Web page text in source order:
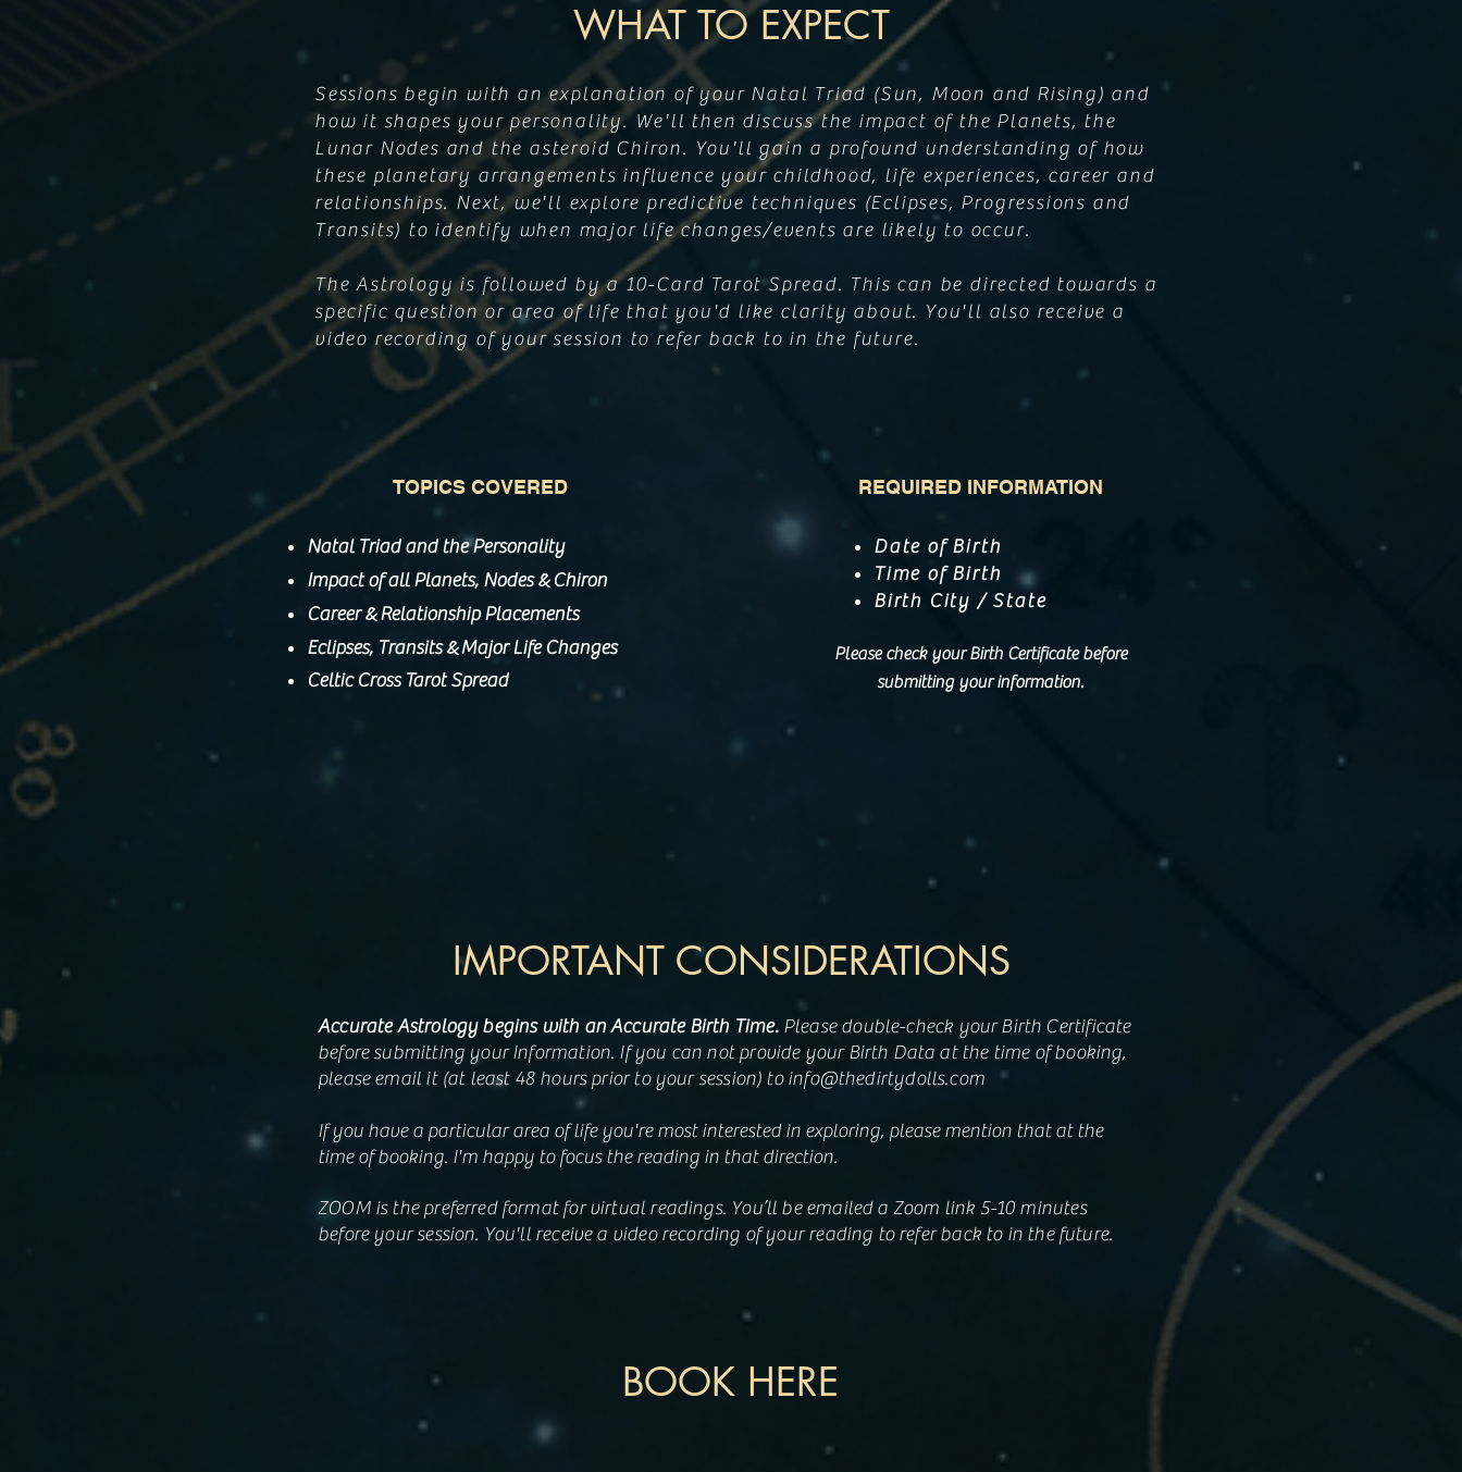
WHAT TO EXPECT
Sessions begin with an explanation of your Natal Triad (Sun, Moon and Rising) and
how it shapes your personality. We'll then discuss the impact of the Planets, the
Lunar Nodes and the asteroid Chiron. You'll gain a profound understanding of how
these planetary arrangements influence your childhood, life experiences, career and
relationships. Next, we'll explore predictive techniques (Eclipses, Progressions and
Transits) to identify when major life changes/events are likely to occur.
The Astrology is followed by a 10-Card Tarot Spread. This can be directed towards a
specific question or area of life that you'd like clarity about. You'll also receive a
video recording of your session to refer back to in the future.
TOPICS COVERED
Natal Triad and the Personality
Impact of all Planets, Nodes&Chiron
Career&Relationship Placements
Eclipses, Transits&Major Life Changes
Celtic Cross Tarot Spread
REQUIRED INFORMATION
Date of Birth
Time of Birth
Birth City / State
Please check your Birth Certificate before
submitting your information.
IMPORTANT CONSIDERATIONS
Accurate Astrology begins with an Accurate Birth Time.Please double-check your Birth Certificate
before submitting your Information. If you can not provide your Birth Data at the time of booking,
please email it (at least 48 hours prior to your session) toinfo@thedirtydolls.com
If you have a particular area of life you're most interested in exploring, please mention that at the
time of booking. I'm happy to focus the reading in that direction.
ZOOM is the preferred format for virtual readings. You’ll be emailed a Zoom link 5-10 minutes
before your session. You'll receive a video recording of your reading to refer back to in the future.
BOOK HERE